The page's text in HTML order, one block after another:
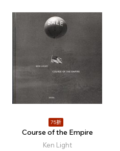
75折
Course of the Empire
Ken Light